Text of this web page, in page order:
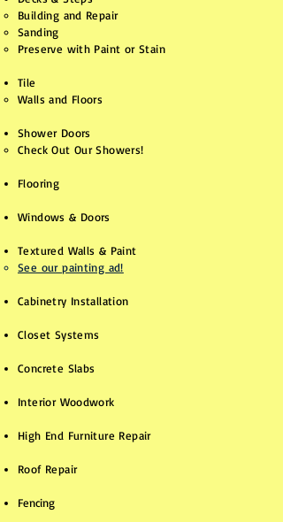
Building and Repair
Sanding
Preserve with Paint or Stain
Tile
Walls and Floors​
Shower Doors
Check Out Our Showers!​​​
Flooring
Windows & Doors
Textured Walls & Paint
See our painting ad!​
Cabinetry Installation
Closet Systems
Concrete Slabs​​​​
Interior Woodwork
High End Furniture Repair
Roof Repair
Fencing